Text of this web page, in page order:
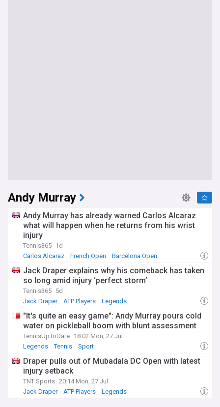
Andy Murray
Andy Murray has already warned Carlos Alcaraz
what will happen when he returns from his wrist
injury
Tennis365 1d
Carlos Alcaraz
French Open Barcelona Open
Jack Draper explains why his comeback has taken
so long amid injury ‘perfect storm’
Tennis365 5d
Jack Draper
ATP Players Legends
"It's quite an easy game": Andy Murray pours cold
water on pickleball boom with blunt assessment
TennisUpToDate 18:02 Mon, 27 Jul
Legends
Tennis Sport
Draper pulls out of Mubadala DC Open with latest
injury setback
TNT Sports 20:14 Mon, 27 Jul
Jack Draper
ATP Players Legends